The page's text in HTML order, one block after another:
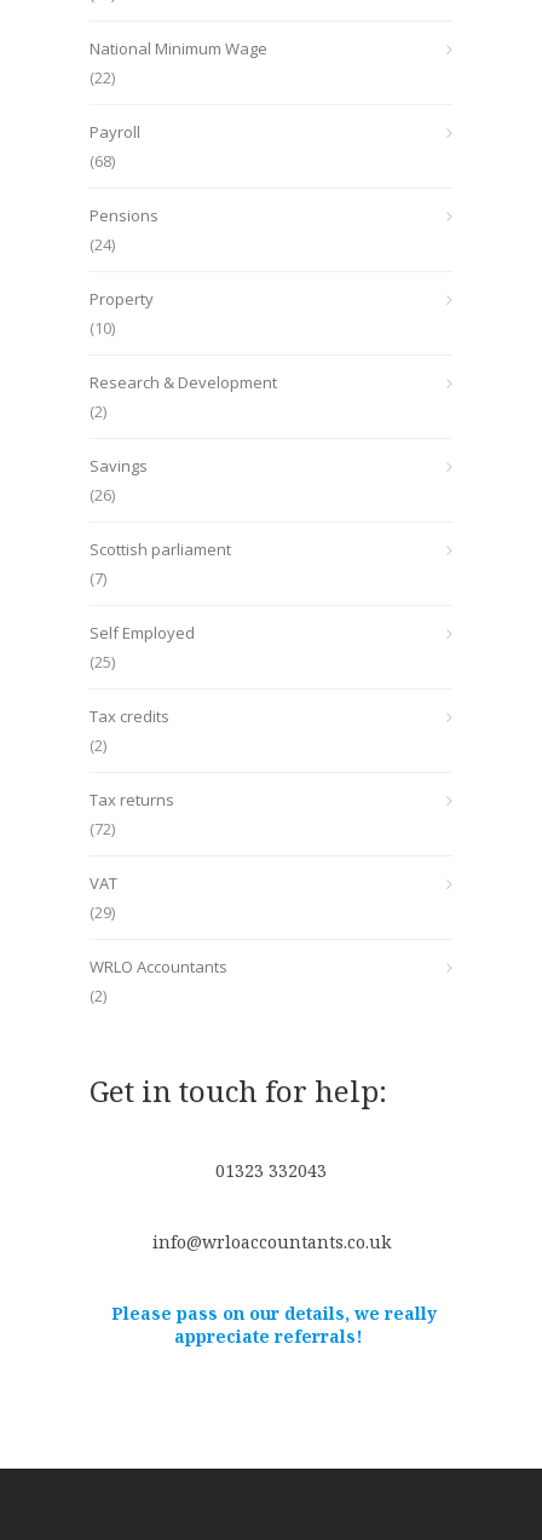
National Minimum Wage
(22)
Payroll
(68)
Pensions
(24)
Property
(10)
Research & Development
(2)
Savings
(26)
Scottish parliament
(7)
Self Employed
(25)
Tax credits
(2)
Tax returns
(72)
VAT
(29)
WRLO Accountants
(2)
Get in touch for help:
01323 332043
info@wrloaccountants.co.uk
Please pass on our details, we really
appreciate referrals!